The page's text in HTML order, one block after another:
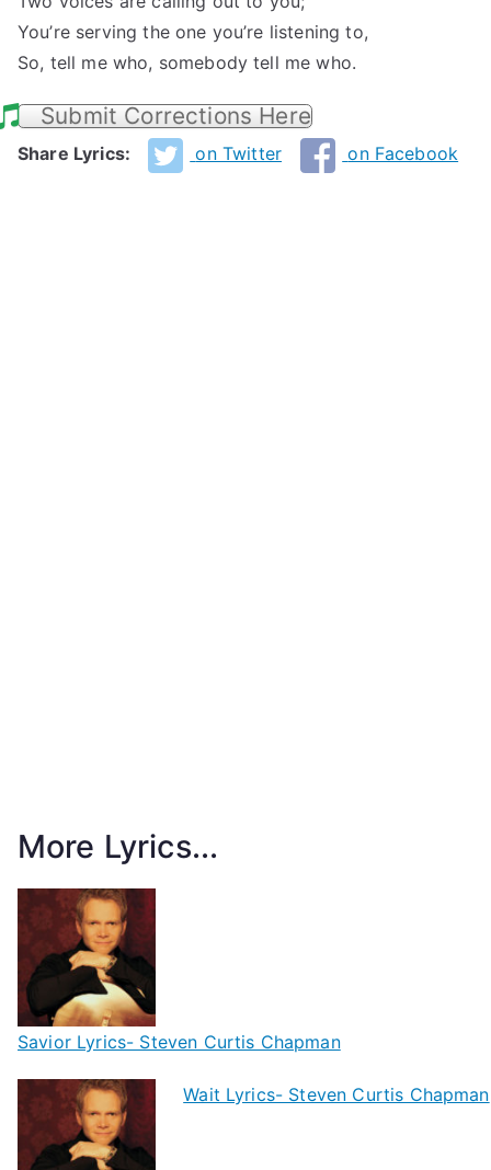
You’re serving the one you’re listening to,
So, tell me who, somebody tell me who.
Submit Corrections Here
Share Lyrics: on Twitter on Facebook
More Lyrics...
Savior Lyrics- Steven Curtis Chapman
Wait Lyrics- Steven Curtis Chapman